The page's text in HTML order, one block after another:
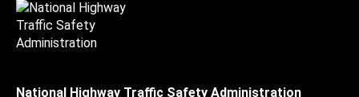
National Highway Traffic Safety Administration